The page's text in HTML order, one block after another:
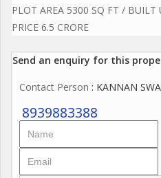
PLOT AREA 5300 SQ FT / BUILT
PRICE 6.5 CRORE
Send an enquiry for this
Contact Person : KANNAN
8939883388